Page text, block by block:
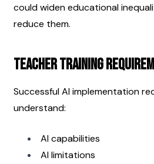
could widen educational
reduce them.
Teacher Training
Successful AI implementation
understand:
AI capabilities
AI limitations